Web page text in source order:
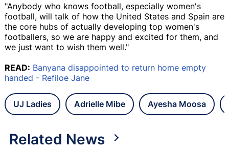
"Anybody who knows football, especially women's
football, will talk of how the United States and Spain are
the core hubs of actually developing top women's
footballers, so we are happy and excited for them, and
we just want to wish them well."
READ: Banyana disappointed to return home empty
handed - Refiloe Jane
UJ Ladies Adrielle Mibe Ayesha Moosa
Related News